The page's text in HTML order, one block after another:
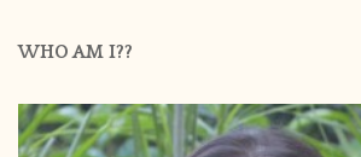
WHO AM I??